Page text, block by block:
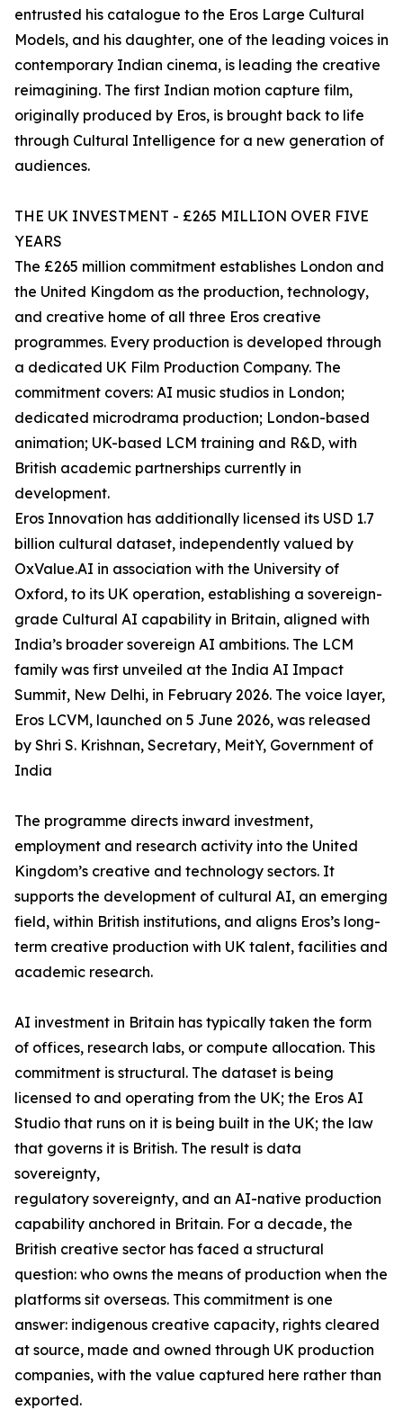
entrusted his catalogue to the Eros Large Cultural
Models, and his daughter, one of the leading voices in
contemporary Indian cinema, is leading the creative
reimagining. The first Indian motion capture film,
originally produced by Eros, is brought back to life
through Cultural Intelligence for a new generation of
audiences.
THE UK INVESTMENT - £265 MILLION OVER FIVE
YEARS
The £265 million commitment establishes London and
the United Kingdom as the production, technology,
and creative home of all three Eros creative
programmes. Every production is developed through
a dedicated UK Film Production Company. The
commitment covers: AI music studios in London;
dedicated microdrama production; London-based
animation; UK-based LCM training and R&D, with
British academic partnerships currently in
development.
Eros Innovation has additionally licensed its USD 1.7
billion cultural dataset, independently valued by
OxValue.AI in association with the University of
Oxford, to its UK operation, establishing a sovereign-
grade Cultural AI capability in Britain, aligned with
India’s broader sovereign AI ambitions. The LCM
family was first unveiled at the India AI Impact
Summit, New Delhi, in February 2026. The voice layer,
Eros LCVM, launched on 5 June 2026, was released
by Shri S. Krishnan, Secretary, MeitY, Government of
India
The programme directs inward investment,
employment and research activity into the United
Kingdom’s creative and technology sectors. It
supports the development of cultural AI, an emerging
field, within British institutions, and aligns Eros’s long-
term creative production with UK talent, facilities and
academic research.
AI investment in Britain has typically taken the form
of offices, research labs, or compute allocation. This
commitment is structural. The dataset is being
licensed to and operating from the UK; the Eros AI
Studio that runs on it is being built in the UK; the law
that governs it is British. The result is data
sovereignty,
regulatory sovereignty, and an AI-native production
capability anchored in Britain. For a decade, the
British creative sector has faced a structural
question: who owns the means of production when the
platforms sit overseas. This commitment is one
answer: indigenous creative capacity, rights cleared
at source, made and owned through UK production
companies, with the value captured here rather than
exported.